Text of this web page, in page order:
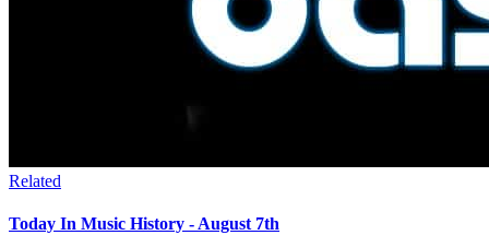
Related
Today In Music History - August 7th